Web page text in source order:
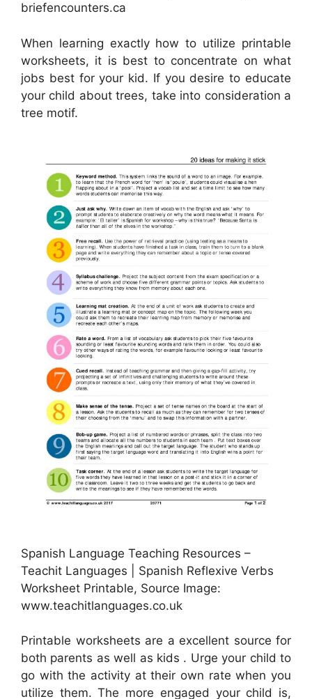
briefencounters.ca
When learning exactly how to utilize printable
worksheets, it is best to concentrate on what
jobs best for your kid. If you desire to educate
your child about trees, take into consideration a
tree motif.
Spanish Language Teaching Resources –
Teachit Languages | Spanish Reflexive Verbs
Worksheet Printable, Source Image:
www.teachitlanguages.co.uk
Printable worksheets are a excellent source for
both parents as well as kids . Urge your child to
go with the activity at their own rate when you
utilize them. The more engaged your child is,